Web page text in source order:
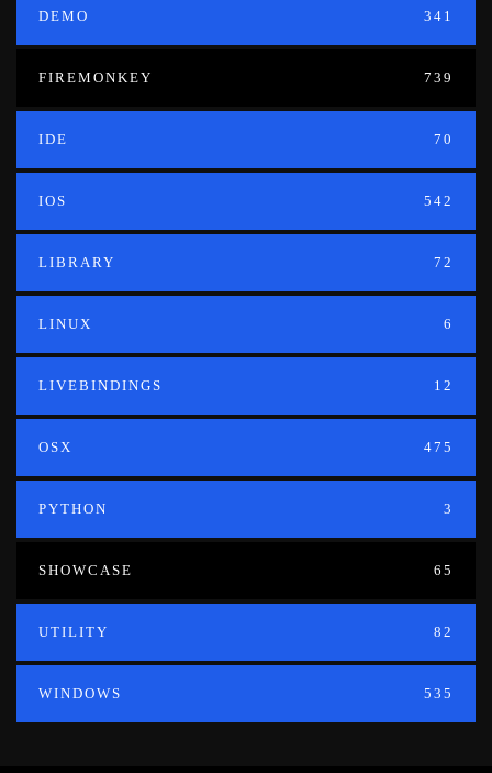
DEMO 341
FIREMONKEY 739
IDE 70
IOS 542
LIBRARY 72
LINUX 6
LIVEBINDINGS 12
OSX 475
PYTHON 3
SHOWCASE 65
UTILITY 82
WINDOWS 535